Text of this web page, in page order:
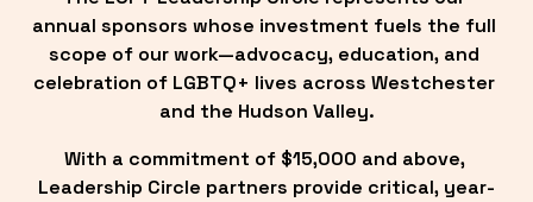
annual sponsors whose investment fuels the full
scope of our work—advocacy, education, and
celebration of LGBTQ+ lives across Westchester
and the Hudson Valley.
With a commitment of $15,000 and above,
Leadership Circle partners provide critical, year-